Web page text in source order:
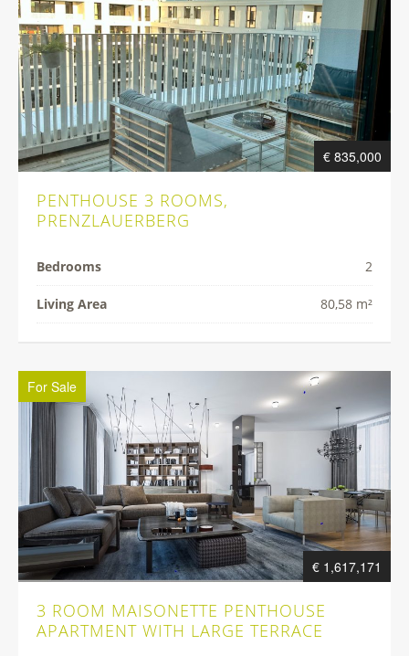
€ 835,000
PENTHOUSE 3 ROOMS,
PRENZLAUERBERG
Bedrooms 2
Living Area 80,58 m²
€ 1,617,171
For Sale
3 ROOM MAISONETTE PENTHOUSE
APARTMENT WITH LARGE TERRACE